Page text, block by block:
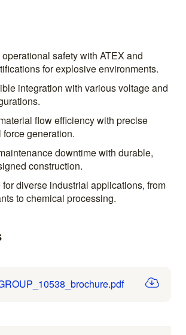
safety with ATEX and
for explosive environments.
integration with various voltage and
flow efficiency with precise
generation.
downtime with durable,
construction.
diverse industrial applications, from
to chemical processing.